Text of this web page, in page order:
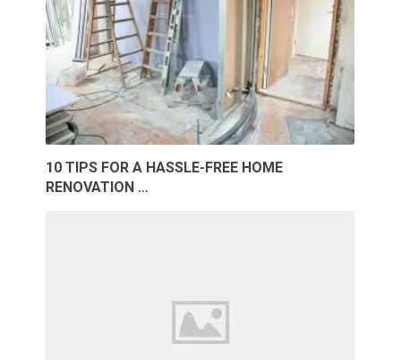
10 TIPS FOR A HASSLE-FREE HOME
RENOVATION …